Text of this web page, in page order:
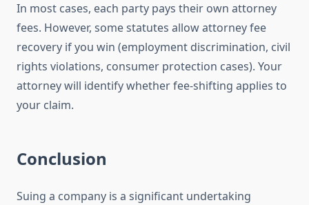
In most cases, each party pays their own attorney
fees. However, some statutes allow attorney fee
recovery if you win (employment discrimination, civil
rights violations, consumer protection cases). Your
attorney will identify whether fee-shifting applies to
your claim.
Conclusion
Suing a company is a significant undertaking